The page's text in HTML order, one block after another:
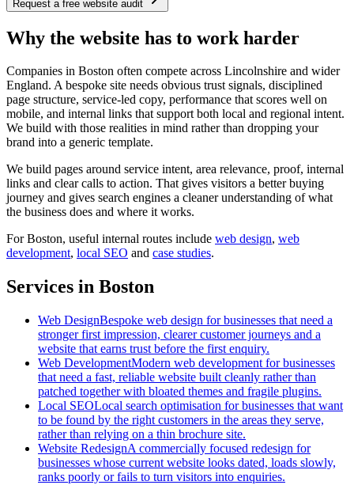
Request a free website audit
Why the website has to work harder
Companies in Boston often compete across Lincolnshire and wider
England. A bespoke site needs obvious trust signals, disciplined
page structure, service-led copy, performance that scores well on
mobile, and internal links that support both local and regional intent.
We build with those realities in mind rather than dropping your
brand into a generic template.
We build pages around service intent, area relevance, proof, internal
links and clear calls to action. That gives visitors a better buying
journey and gives search engines a cleaner understanding of what
the business does and where it works.
ForBoston, useful internal routes include web design, web
development, local SEO and case studies.
Services in Boston
Web DesignBespoke web design for businesses that need a
stronger first impression, clearer customer journeys and a
website that earns trust before the first enquiry.
Web DevelopmentModern web development for businesses
that need a fast, reliable website built cleanly rather than
patched together with bloated themes and fragile plugins.
Local SEOLocal search optimisation for businesses that want
to be found by the right customers in the areas they serve,
rather than relying on a thin brochure site.
Website RedesignA commercially focused redesign for
businesses whose current website looks dated, loads slowly,
ranks poorly or fails to turn visitors into enquiries.